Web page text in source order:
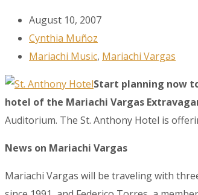
August 10, 2007
Cynthia Muñoz
Mariachi Music, Mariachi Vargas
Start planning now
hotel of the Mariachi Vargas
Auditorium. The St. Anthony Hotel is
News on Mariachi Vargas
Mariachi Vargas will be traveling with